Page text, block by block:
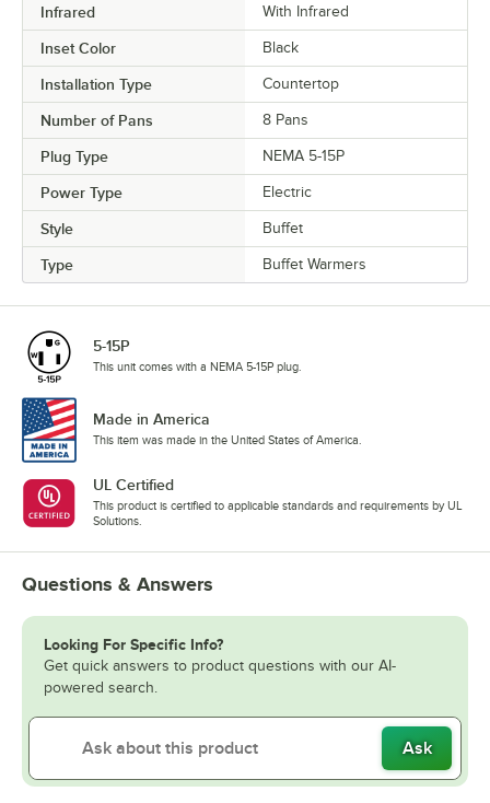
Infrared With Infrared
Inset Color Black
Installation Type Countertop
Number of Pans 8 Pans
Plug Type NEMA 5-15P
Power Type Electric
Style Buffet
Type Buffet Warmers
5-15P
This unit comes with a NEMA 5-15P plug.
Made in America
This item was made in the United States of America.
UL Certified
This product is certified to applicable standards and requirements by UL
Solutions.
Questions & Answers
Looking For Specific Info?
Get quick answers to product questions with our AI-
powered search.
Ask